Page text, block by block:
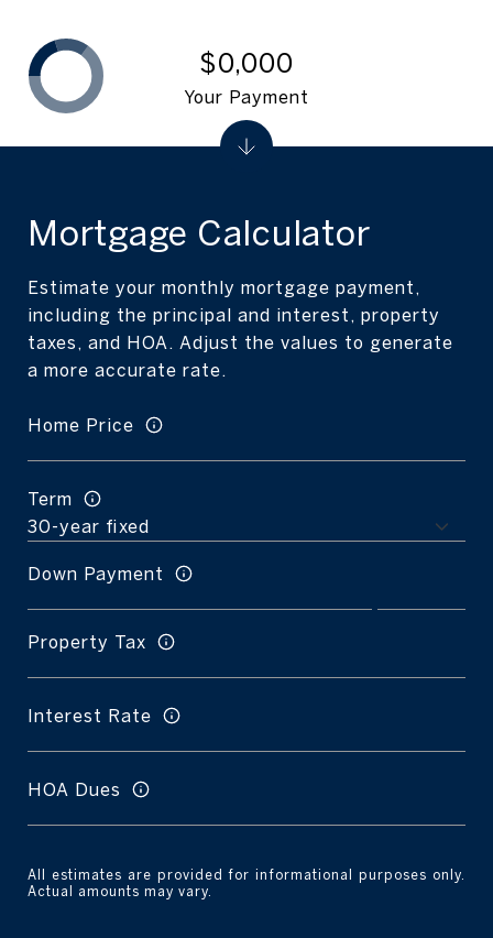
Mortgage Calculator
Estimate your monthly mortgage payment,
including the principal and interest, property
taxes, and HOA. Adjust the values to generate
a more accurate rate.
Home Price
Term
Down Payment
Property Tax
Interest Rate
HOA Dues
All estimates are provided for informational purposes only.
Actual amounts may vary.
$0,000
Your Payment